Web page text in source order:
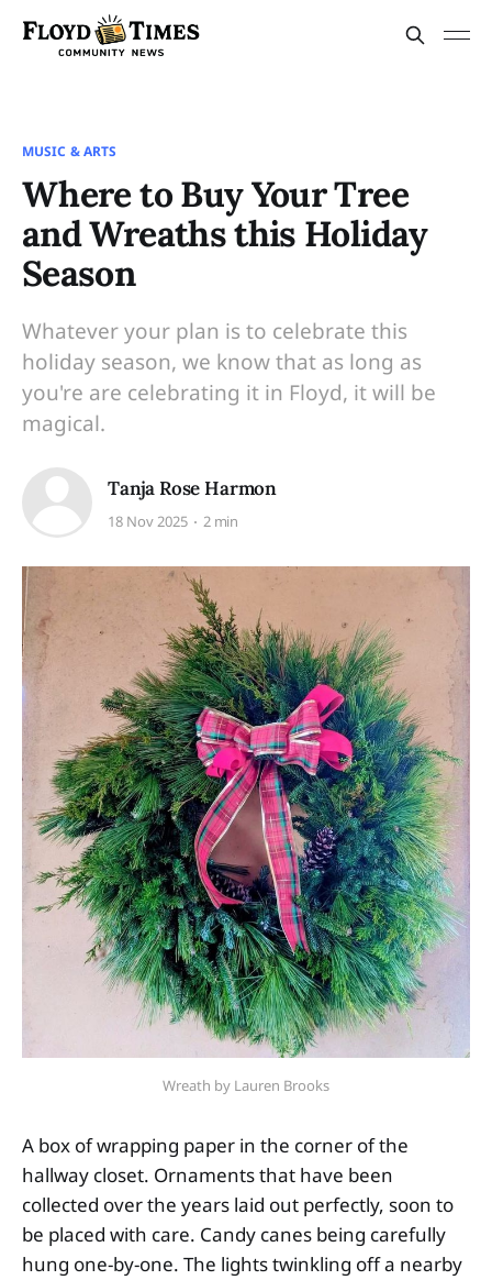
MUSIC & ARTS
Where to Buy Your Tree
and Wreaths this Holiday
Season
Whatever your plan is to celebrate this
holiday season, we know that as long as
you're are celebrating it in Floyd, it will be
magical.
Tanja Rose Harmon
18 Nov 2025 2 min
Wreath by Lauren Brooks
A box of wrapping paper in the corner of the
hallway closet. Ornaments that have been
collected over the years laid out perfectly, soon to
be placed with care. Candy canes being carefully
hung one-by-one. The lights twinkling off a nearby